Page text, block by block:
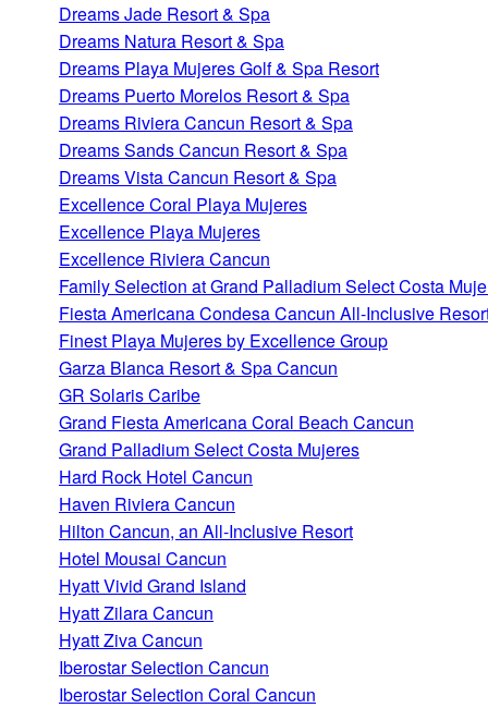
Dreams Jade Resort & Spa
Dreams Natura Resort & Spa
Dreams Playa Mujeres Golf & Spa Resort
Dreams Puerto Morelos Resort & Spa
Dreams Riviera Cancun Resort & Spa
Dreams Sands Cancun Resort & Spa
Dreams Vista Cancun Resort & Spa
Excellence Coral Playa Mujeres
Excellence Playa Mujeres
Excellence Riviera Cancun
Family Selection at Grand Palladium Select Costa
Fiesta Americana Condesa Cancun All-Inclusive
Finest Playa Mujeres by Excellence Group
Garza Blanca Resort & Spa Cancun
GR Solaris Caribe
Grand Fiesta Americana Coral Beach Cancun
Grand Palladium Select Costa Mujeres
Hard Rock Hotel Cancun
Haven Riviera Cancun
Hilton Cancun, an All-Inclusive Resort
Hotel Mousai Cancun
Hyatt Vivid Grand Island
Hyatt Zilara Cancun
Hyatt Ziva Cancun
Iberostar Selection Cancun
Iberostar Selection Coral Cancun